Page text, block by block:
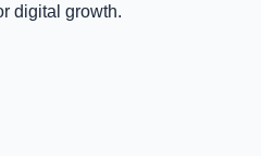
digital growth.